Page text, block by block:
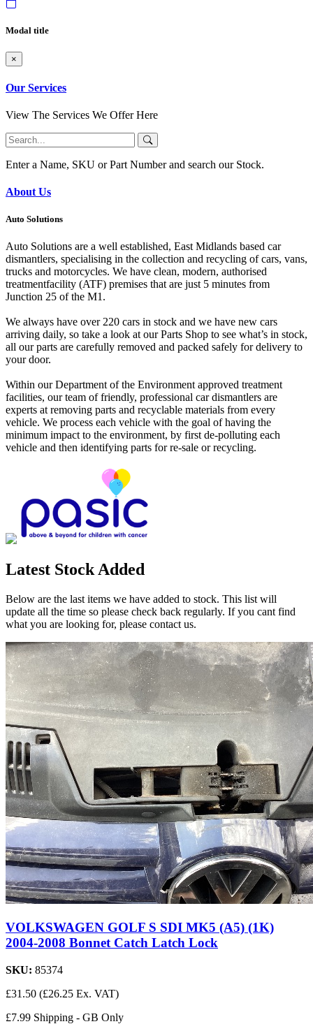
Modal title
×
Our Services
View The Services We Offer Here
Enter a Name, SKU or Part Number and search our Stock.
About Us
Auto Solutions
Auto Solutions are a well established, East Midlands based car
dismantlers, specialising in the collection and recycling of cars, vans,
trucks and motorcycles. We have clean, modern, authorised
treatmentfacility (ATF) premises that are just 5 minutes from
Junction 25 of the M1.
We always have over 220 cars in stock and we have new cars
arriving daily, so take a look at our Parts Shop to see what’s in stock,
all our parts are carefully removed and packed safely for delivery to
your door.
Within our Department of the Environment approved treatment
facilities, our team of friendly, professional car dismantlers are
experts at removing parts and recyclable materials from every
vehicle. We process each vehicle with the goal of having the
minimum impact to the environment, by first de-polluting each
vehicle and then identifying parts for re-sale or recycling.
Latest Stock Added
Below are the last items we have added to stock. This list will
update all the time so please check back regularly. If you cant find
what you are looking for, please contact us.
VOLKSWAGEN GOLF S SDI MK5 (A5) (1K)
2004-2008 Bonnet Catch Latch Lock
SKU: 85374
£31.50 (£26.25 Ex. VAT)
£7.99 Shipping - GB Only